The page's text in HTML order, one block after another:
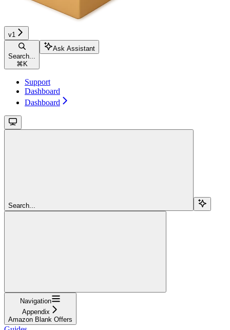
v1
Search...
⌘ K
Ask Assistant
Support
Dashboard
Dashboard
Search...
Navigation
Appendix
Amazon Blank Offers